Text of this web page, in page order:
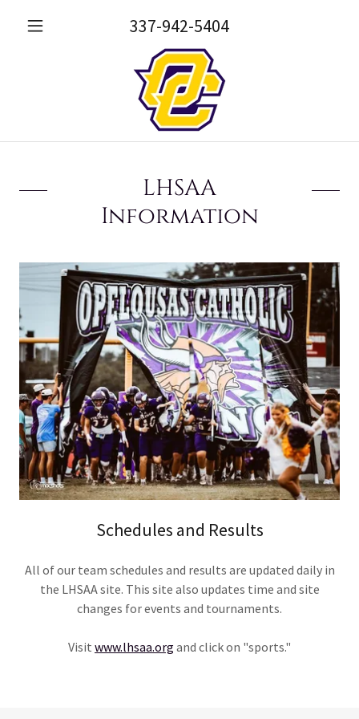
337-942-5404
LHSAA
Information
Schedules and Results
All of our team schedules and results are updated daily in
the LHSAA site. This site also updates time and site
changes for events and tournaments.
Visit www.lhsaa.org and click on "sports."